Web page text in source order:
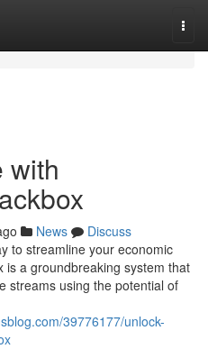
with
News
Discuss
to streamline your economic
is a groundbreaking system that
streams using the potential of
39776177/unlock-